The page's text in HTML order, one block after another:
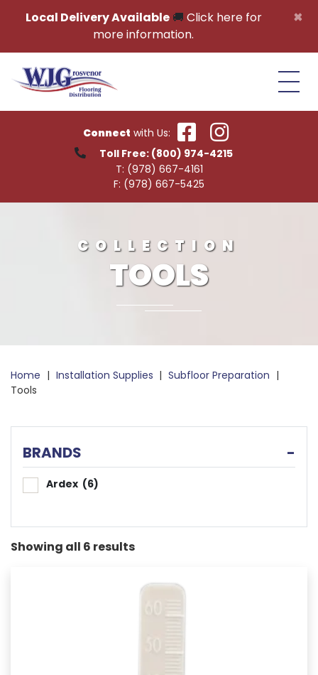
×
Local Delivery Available🚚 Click here for
more information.
Connect with Us:
Toll Free: (800) 974-4215
T: (978) 667-4161
F: (978) 667-5425
Home | Installation Supplies | Subfloor Preparation |
Tools
COLLECTION
TOOLS
BRANDS -
Ardex (6)
Showing all 6 results